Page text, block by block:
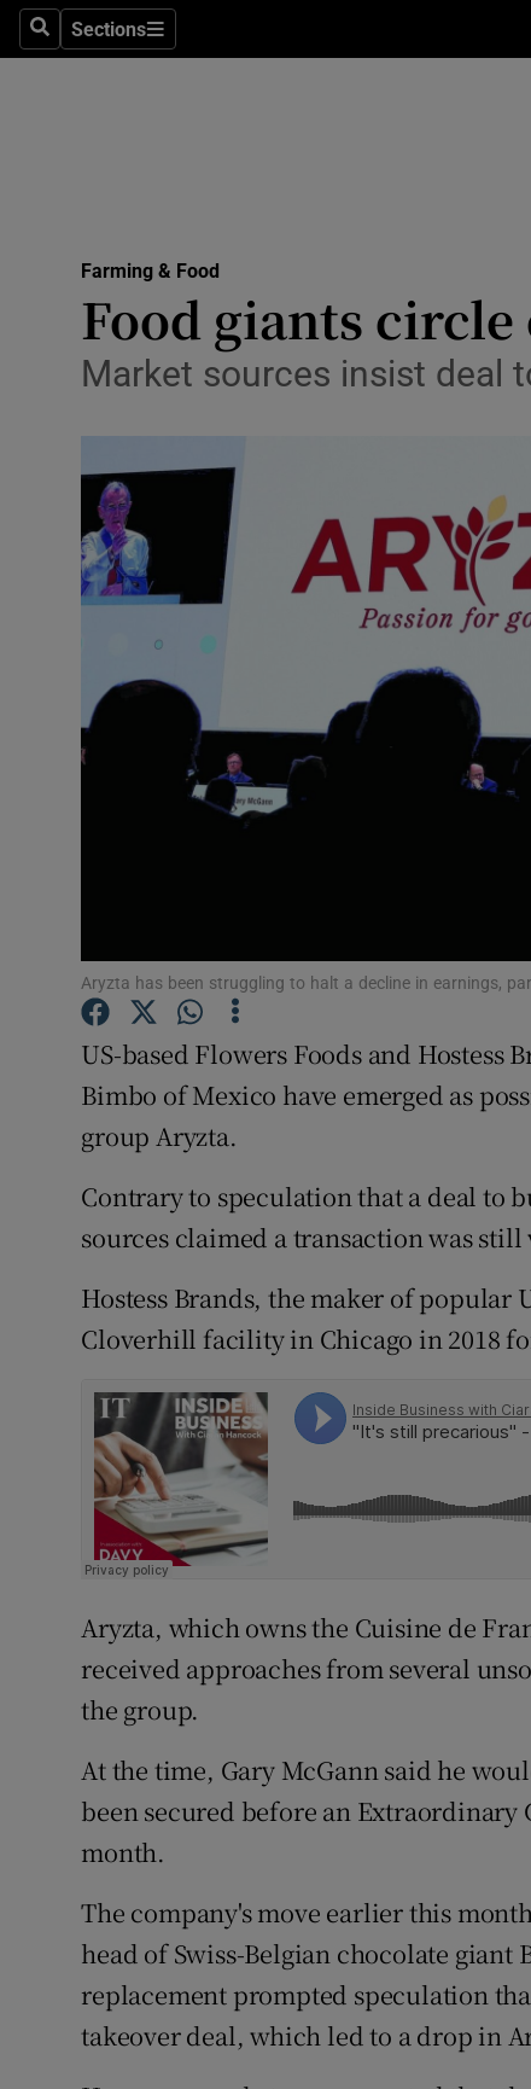
SearchSections
Sections
Media
Abroad
Transport
Motors
Listen
Podcasts
Video
Family
Farming & Food
Food giants
Market sources insist deal
Aryzta has been struggling to halt a decline in earnings,
US-based Flowers Foods and Hostess
Bimbo of Mexico have emerged as
group Aryzta.
Contrary to speculation that a deal to
sources claimed a transaction was
Hostess Brands, the maker of popular
Cloverhill facility in Chicago in 2018
Aryzta, which owns the Cuisine de
received approaches from several
the group.
At the time, Gary McGann said he
been secured before an
month.
The company's move earlier this
head of Swiss-Belgian chocolate giant
replacement prompted speculation
takeover deal, which led to a drop in